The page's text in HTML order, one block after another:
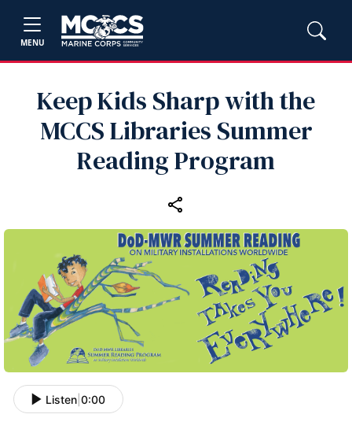
MENU
Keep Kids Sharp with the
MCCS Libraries Summer
Reading Program
Listen 0:00